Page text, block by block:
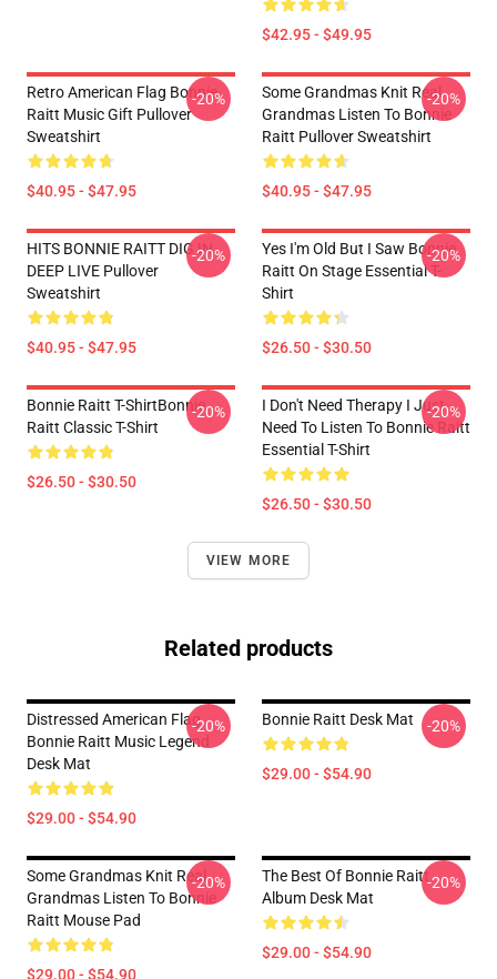
$42.95 - $49.95
Retro American Flag Bonnie
Raitt Music Gift Pullover
Sweatshirt
$40.95 - $47.95
-20%
Some Grandmas Knit Real
Grandmas Listen To Bonnie
Raitt Pullover Sweatshirt
$40.95 - $47.95
-20%
HITS BONNIE RAITT DIG IN
DEEP LIVE Pullover
Sweatshirt
$40.95 - $47.95
-20%
Yes I'm Old But I Saw Bonnie
Raitt On Stage Essential T-
Shirt
$26.50 - $30.50
-20%
Bonnie Raitt T-ShirtBonnie
Raitt Classic T-Shirt
$26.50 - $30.50
-20%
I Don't Need Therapy I Just
Need To Listen To Bonnie Raitt
Essential T-Shirt
$26.50 - $30.50
-20%
VIEW MORE
Related products
Distressed American Flag
Bonnie Raitt Music Legend
Desk Mat
$29.00 - $54.90
-20% Bonnie Raitt Desk Mat
$29.00 - $54.90
-20%
Some Grandmas Knit Real
Grandmas Listen To Bonnie
Raitt Mouse Pad
$29.00 - $54.90
-20%
The Best Of Bonnie Raitt
Album Desk Mat
$29.00 - $54.90
-20%